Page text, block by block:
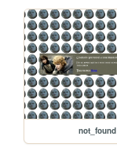
not_found